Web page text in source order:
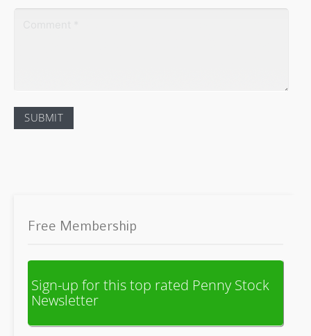
Free Membership
Sign-up for this top rated Penny Stock
Newsletter